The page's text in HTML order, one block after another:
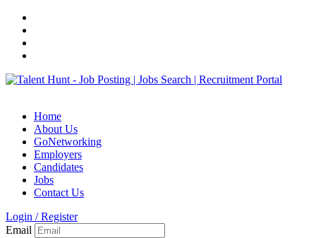
Home
About Us
GoNetworking
Employers
Candidates
Jobs
Contact Us
Login / Register
Email